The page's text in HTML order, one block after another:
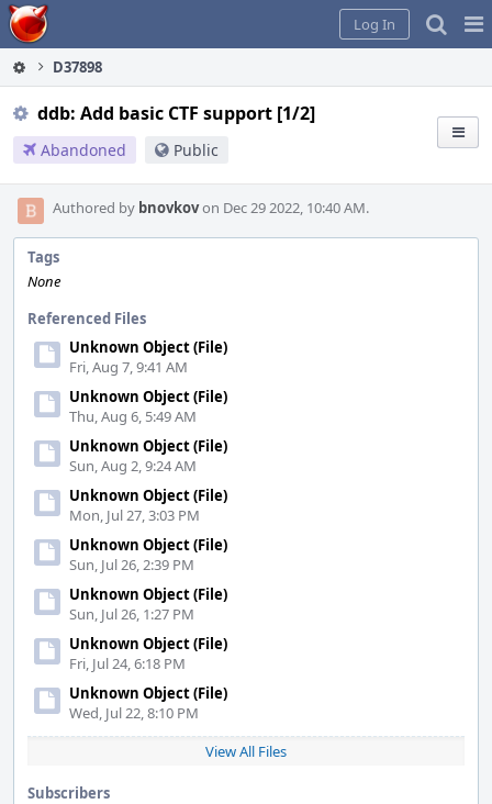
Home
Log In
D37898
ddb: Add basic CTF support [1/2]
Abandoned Public
Authored by bnovkovon Dec 29 2022, 10:40 AM.
Tags
None
Referenced Files
Unknown Object (File)
Fri, Aug 7, 9:41 AM
Unknown Object (File)
Thu, Aug 6, 5:49 AM
Unknown Object (File)
Sun, Aug 2, 9:24 AM
Unknown Object (File)
Mon, Jul 27, 3:03 PM
Unknown Object (File)
Sun, Jul 26, 2:39 PM
Unknown Object (File)
Sun, Jul 26, 1:27 PM
Unknown Object (File)
Fri, Jul 24, 6:18 PM
Unknown Object (File)
Wed, Jul 22, 8:10 PM
View All Files
Subscribers